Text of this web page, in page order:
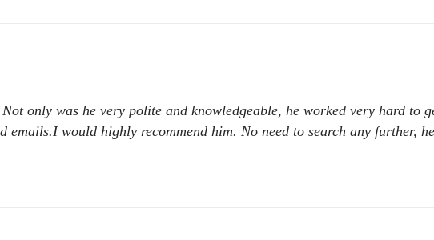
only was he very polite and knowledgeable, he worked very hard to
emails.I would highly recommend him. No need to search any further,